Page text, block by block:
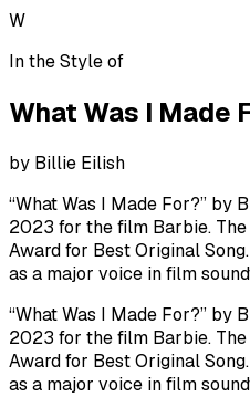
W
In the Style of
What Was I Made
by Billie Eilish
“What Was I Made For?” by
2023 for the film Barbie.
Award for Best Original
as a major voice in film
“What Was I Made For?” by
2023 for the film Barbie.
Award for Best Original
as a major voice in film